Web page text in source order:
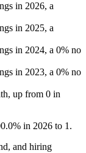
in 2026, a
in 2025, a
in 2024, a 0% no
in 2023, a 0% no
, up from 0 in
in 2026 to 1 .
and hiring